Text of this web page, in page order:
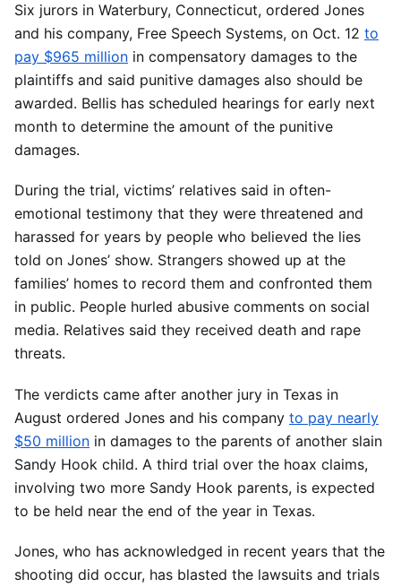
Six jurors in Waterbury, Connecticut, ordered Jones
and his company, Free Speech Systems, on Oct. 12 to
pay $965 million in compensatory damages to the
plaintiffs and said punitive damages also should be
awarded. Bellis has scheduled hearings for early next
month to determine the amount of the punitive
damages.
During the trial, victims’ relatives said in often-
emotional testimony that they were threatened and
harassed for years by people who believed the lies
told on Jones’ show. Strangers showed up at the
families’ homes to record them and confronted them
in public. People hurled abusive comments on social
media. Relatives said they received death and rape
threats.
The verdicts came after another jury in Texas in
August ordered Jones and his company to pay nearly
$50 million in damages to the parents of another slain
Sandy Hook child. A third trial over the hoax claims,
involving two more Sandy Hook parents, is expected
to be held near the end of the year in Texas.
Jones, who has acknowledged in recent years that the
shooting did occur, has blasted the lawsuits and trials